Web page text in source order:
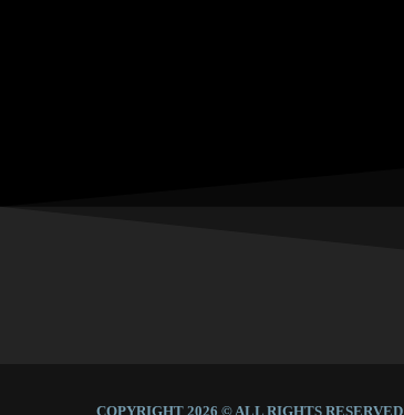
COPYRIGHT 2026 © ALL RIGHTS RESERVED